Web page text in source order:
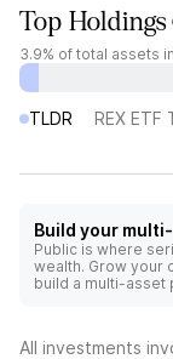
Top Holdings
3.9% of total assets
TLDR REX
Build your
Public is where
wealth. Grow your
build a multi-asset
All investments